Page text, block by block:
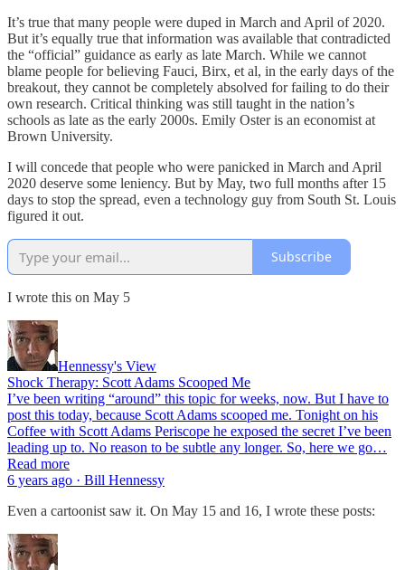
It’s true that many people were duped in March and April of 2020.
But it’s equally true that information was available that contradicted
the “official” guidance as early as late March. While we cannot
blame people for believing Fauci, Birx, et al, in the early days of the
breakout, they cannot be completely absolved for failing to do their
own research. Critical thinking was still taught in the nation’s
schools as late as the early 2000s. Emily Oster is an economist at
Brown University.
I will concede that people who were panicked in March and April
2020 deserve some leniency. But by May, two full months after 15
days to stop the spread, even a technology guy from South St. Louis
figured it out.
Subscribe
I wrote this on May 5
Hennessy's View
Shock Therapy: Scott Adams Scooped Me
I’ve been writing “around” this topic for weeks, now. But I have to
post this today, because Scott Adams scooped me. Tonight on his
Coffee with Scott Adams Periscope he exposed the secret I’ve been
leading up to. No reason to be subtle any longer. So, here we go…
Read more
6 years ago · Bill Hennessy
Even a cartoonist saw it. On May 15 and 16, I wrote these posts: